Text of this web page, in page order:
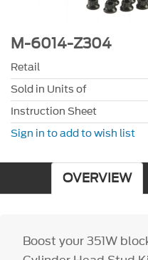
M-6014-Z304
Retail
Sold in Units of
Instruction Sheet
Sign in to add to wish list
OVERVIEW
Boost your 351W